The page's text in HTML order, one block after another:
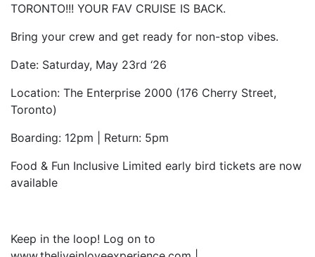
TORONTO!!! YOUR FAV CRUISE IS BACK.
Bring your crew and get ready for non-stop vibes.
Date: Saturday, May 23rd ‘26
Location: The Enterprise 2000 (176 Cherry Street,
Toronto)
Boarding: 12pm | Return: 5pm
Food & Fun Inclusive Limited early bird tickets are now
available
Keep in the loop! Log on to